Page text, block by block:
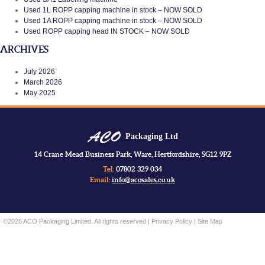
Used 1L ROPP capping machine in stock – NOW SOLD
Used 1A ROPP capping machine in stock – NOW SOLD
Used ROPP capping head IN STOCK – NOW SOLD
ARCHIVES
July 2026
March 2026
May 2025
Packaging Ltd
14 Crane Mead Business Park, Ware, Hertfordshire, SG12 9PZ
Tel: 07802 329 034
Email: info@acosales.co.uk
©2026 ACO Packaging Limited. All rights reserved | Privacy Policy | Site Map